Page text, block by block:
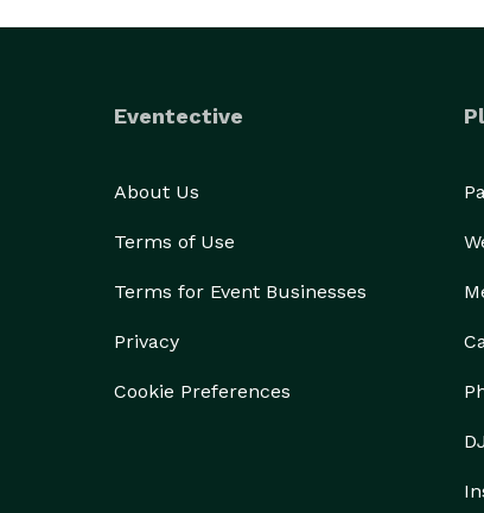
Eventective
About Us
Terms of Use
Terms for Event Businesses
Privacy
Cookie Preferences